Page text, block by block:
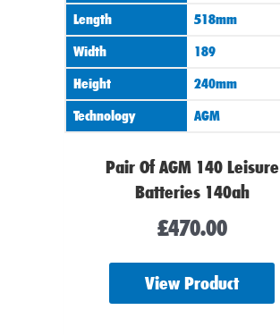
Length
518mm
Width
189
Height
240mm
Technology
AGM
Pair Of AGM 140 Leisure
Batteries 140ah
£470.00
View Product